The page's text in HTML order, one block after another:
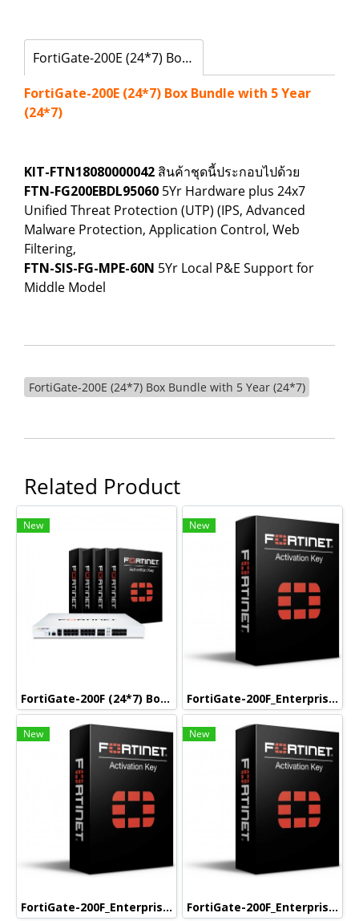
FortiGate-200E (24*7) Box Bundle with 5 Year (24*7)
FortiGate-200E (24*7) Box Bundle with 5 Year
(24*7)
KIT-FTN18080000042 สินค้าชุดนี้ประกอบไปด้วย
FTN-FG200EBDL95060 5Yr Hardware plus 24x7
Unified Threat Protection (UTP) (IPS, Advanced
Malware Protection, Application Control, Web
Filtering,
FTN-SIS-FG-MPE-60N 5Yr Local P&E Support for
Middle Model
FortiGate-200E (24*7) Box Bundle with 5 Year (24*7)
Related Product
New
FortiGate-200F (24*7) Box Bundle with 5 Year (24*7)
New
FortiGate-200F_Enterprise (24*7) Box Bundle with 1 Year (24*7)
New
FortiGate-200F_Enterprise (24*7) Box Bundle with 3 Year (24*7)
New
FortiGate-200F_Enterprise (24*7) Box Bundle with 5 Year (24*7)